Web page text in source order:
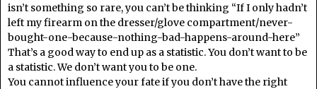
isn’t something so rare, you can’t be thinking “If I only hadn’t
left my firearm on the dresser/glove compartment/never-
bought-one-because-nothing-bad-happens-around-here”
That’s a good way to end up as a statistic. You don’t want to be
a statistic. We don’t want you to be one.
You cannot influence your fate if you don’t have the right